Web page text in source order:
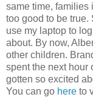
same time, families
too good to be true.
use my laptop to
about. By now,
other children.
spent the next hour
gotten so excited
You can go here to